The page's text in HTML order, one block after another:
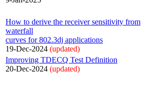
How to derive the receiver sensitivity from
waterfall
curves for 802.3dj applications
19-Dec-2024 (updated)
Improving TDECQ Test Definition
20-Dec-2024 (updated)